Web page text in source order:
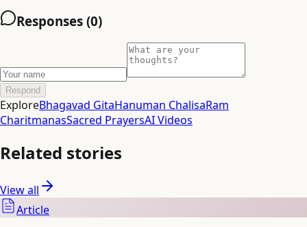
Responses (0)
Respond
ExploreBhagavad GitaHanuman ChalisaRam
CharitmanasSacred PrayersAI Videos
Related stories
View all
Article